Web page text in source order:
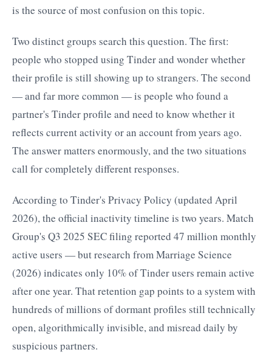
is the source of most confusion on this topic.
Two distinct groups search this question. The first:
people who stopped using Tinder and wonder whether
their profile is still showing up to strangers. The second
— and far more common — is people who found a
partner's Tinder profile and need to know whether it
reflects current activity or an account from years ago.
The answer matters enormously, and the two situations
call for completely different responses.
According to Tinder's Privacy Policy (updated April
2026), the official inactivity timeline is two years. Match
Group's Q3 2025 SEC filing reported 47 million monthly
active users — but research from Marriage Science
(2026) indicates only 10% of Tinder users remain active
after one year. That retention gap points to a system with
hundreds of millions of dormant profiles still technically
open, algorithmically invisible, and misread daily by
suspicious partners.